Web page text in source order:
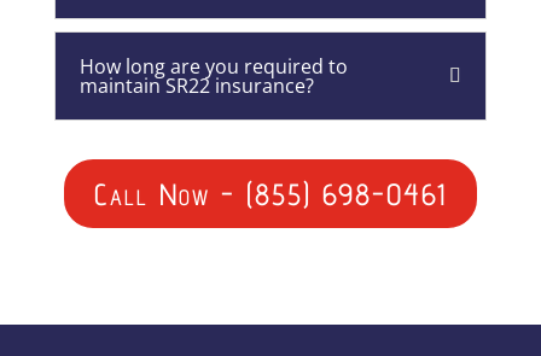
How long are you required to
maintain SR22 insurance?
Call Now - (855) 698-0461